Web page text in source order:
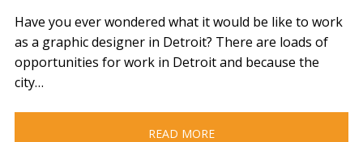
Have you ever wondered what it would be like to work
as a graphic designer in Detroit? There are loads of
opportunities for work in Detroit and because the
city…
READ MORE